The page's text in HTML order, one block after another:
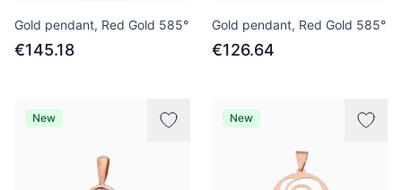
Gold pendant, Red Gold 585°
€145.18
Gold pendant, Red Gold 585°
€126.64
New New